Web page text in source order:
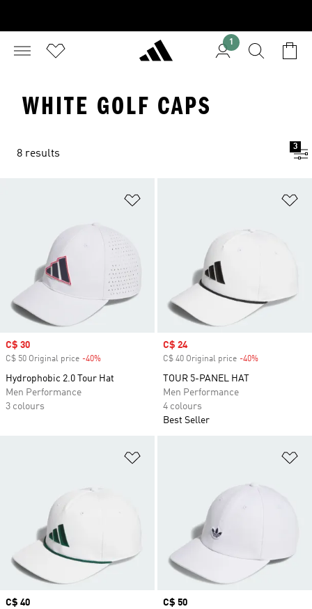
1
WHITE GOLF CAPS
8 results
3
Sale price
C$ 30
C$ 50 Original price -40%
Hydrophobic 2.0 Tour Hat
Men Performance
3 colours
Sale price
C$ 24
C$ 40 Original price -40%
TOUR 5-PANEL HAT
Men Performance
4 colours
Best Seller
Price
C$ 40
Price
C$ 50